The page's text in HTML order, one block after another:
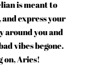
is meant to
express your
around you and
vibes begone.
on, Aries!